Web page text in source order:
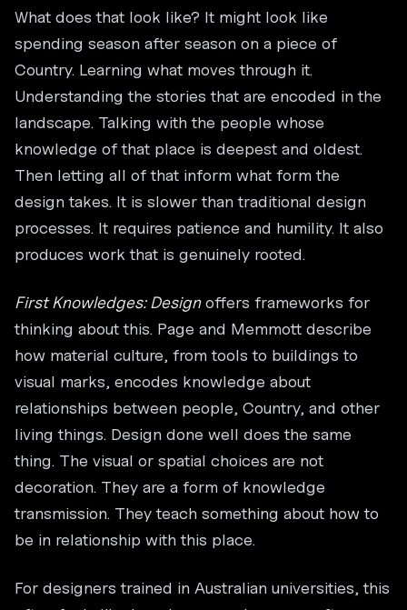
What does that look like? It might look like
spending season after season on a piece of
Country. Learning what moves through it.
Understanding the stories that are encoded in the
landscape. Talking with the people whose
knowledge of that place is deepest and oldest.
Then letting all of that inform what form the
design takes. It is slower than traditional design
processes. It requires patience and humility. It also
produces work that is genuinely rooted.
First Knowledges: Designoffers frameworks for
thinking about this. Page and Memmott describe
how material culture, from tools to buildings to
visual marks, encodes knowledge about
relationships between people, Country, and other
living things. Design done well does the same
thing. The visual or spatial choices are not
decoration. They are a form of knowledge
transmission. They teach something about how to
be in relationship with this place.
For designers trained in Australian universities, this